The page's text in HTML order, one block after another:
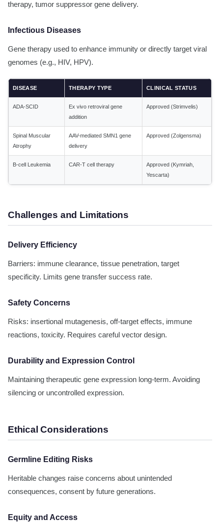
therapy, tumor suppressor gene delivery.
Infectious Diseases
Gene therapy used to enhance immunity or directly target viral
genomes (e.g., HIV, HPV).
DISEASE THERAPY TYPE CLINICAL STATUS
ADA-SCID
Ex vivo retroviral gene
addition
Approved (Strimvelis)
Spinal Muscular
Atrophy
AAV-mediated SMN1 gene
delivery
Approved (Zolgensma)
B-cell Leukemia CAR-T cell therapy
Approved (Kymriah,
Yescarta)
Challenges and Limitations
Delivery Efficiency
Barriers: immune clearance, tissue penetration, target
specificity. Limits gene transfer success rate.
Safety Concerns
Risks: insertional mutagenesis, off-target effects, immune
reactions, toxicity. Requires careful vector design.
Durability and Expression Control
Maintaining therapeutic gene expression long-term. Avoiding
silencing or uncontrolled expression.
Ethical Considerations
Germline Editing Risks
Heritable changes raise concerns about unintended
consequences, consent by future generations.
Equity and Access